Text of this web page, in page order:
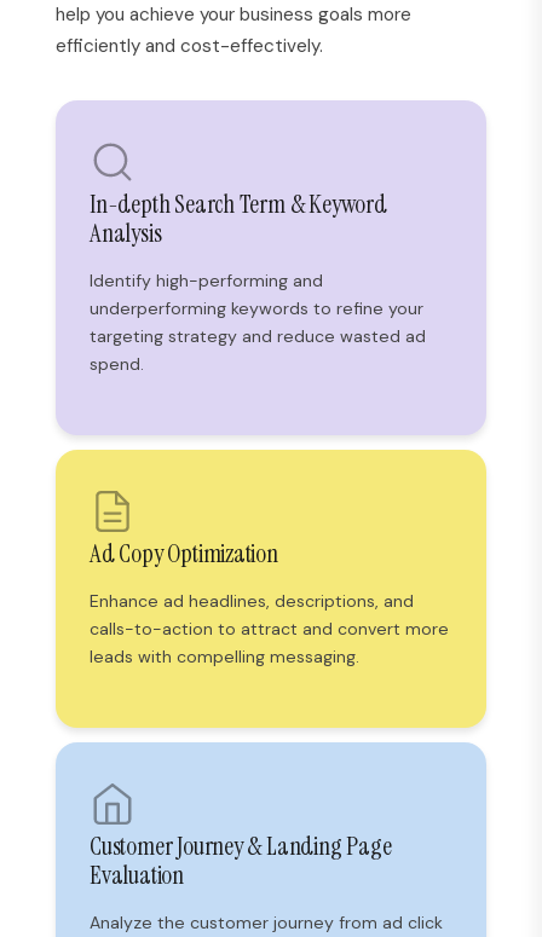
help you achieve your business goals more
efficiently and cost-effectively.
In-depth Search Term & Keyword
Analysis
Identify high-performing and
underperforming keywords to refine your
targeting strategy and reduce wasted ad
spend.
Ad Copy Optimization
Enhance ad headlines, descriptions, and
calls-to-action to attract and convert more
leads with compelling messaging.
Customer Journey & Landing Page
Evaluation
Analyze the customer journey from ad click